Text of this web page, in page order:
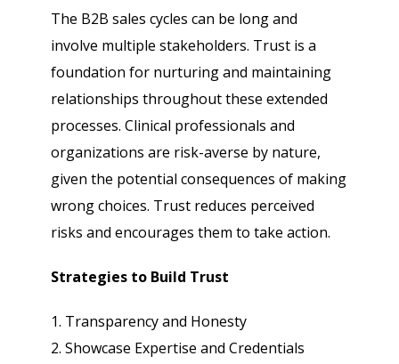
The B2B sales cycles can be long and
involve multiple stakeholders. Trust is a
foundation for nurturing and maintaining
relationships throughout these extended
processes. Clinical professionals and
organizations are risk-averse by nature,
given the potential consequences of making
wrong choices. Trust reduces perceived
risks and encourages them to take action.
Strategies to Build Trust
1. Transparency and Honesty
2. Showcase Expertise and Credentials